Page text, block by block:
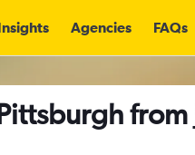
Agencies FAQs
from